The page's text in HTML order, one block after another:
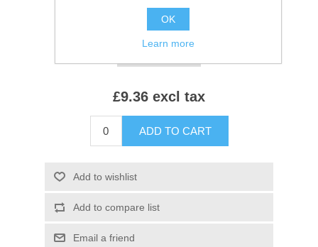
Size:*
£9.36 excl tax
ADD TO CART
Add to wishlist
Add to compare list
Email a friend
OK
Learn more